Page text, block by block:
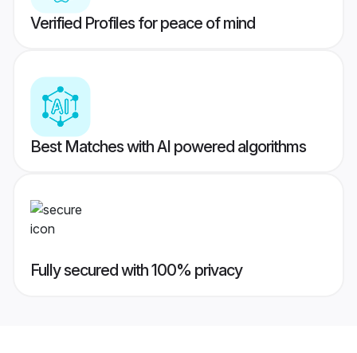
Verified Profiles for peace of mind
Best Matches with AI powered algorithms
Fully secured with 100% privacy